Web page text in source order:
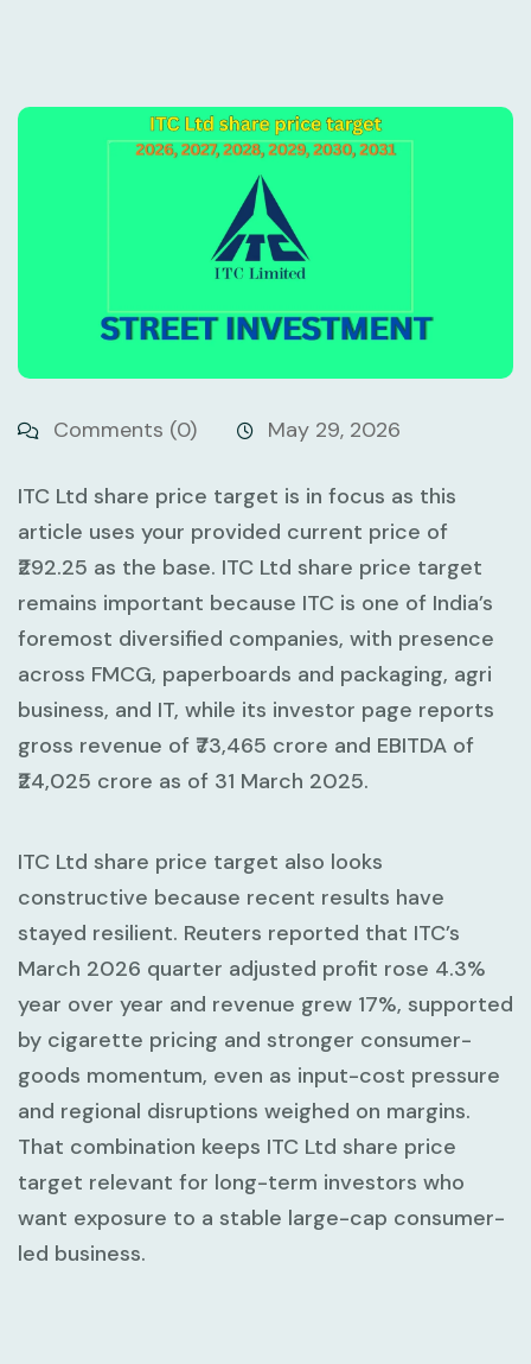
Comments (0) May 29, 2026
ITC Ltd share price target is in focus as this
article uses your provided current price of
₹292.25 as the base. ITC Ltd share price target
remains important because ITC is one of India’s
foremost diversified companies, with presence
across FMCG, paperboards and packaging, agri
business, and IT, while its investor page reports
gross revenue of ₹73,465 crore and EBITDA of
₹24,025 crore as of 31 March 2025.
ITC Ltd share price target also looks
constructive because recent results have
stayed resilient. Reuters reported that ITC’s
March 2026 quarter adjusted profit rose 4.3%
year over year and revenue grew 17%, supported
by cigarette pricing and stronger consumer-
goods momentum, even as input-cost pressure
and regional disruptions weighed on margins.
That combination keeps ITC Ltd share price
target relevant for long-term investors who
want exposure to a stable large-cap consumer-
led business.